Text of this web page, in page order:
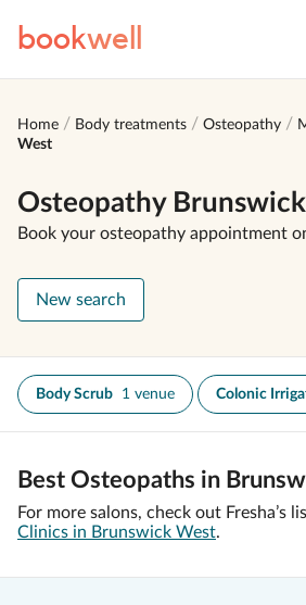
bookwell
Home Body treatments Osteopathy
West
Osteopathy
Book your osteopathy appointment
New search
Body Scrub 1 venue Colonic
Best Osteopaths in
For more salons, check out Fresha’s
Clinics in Brunswick West.